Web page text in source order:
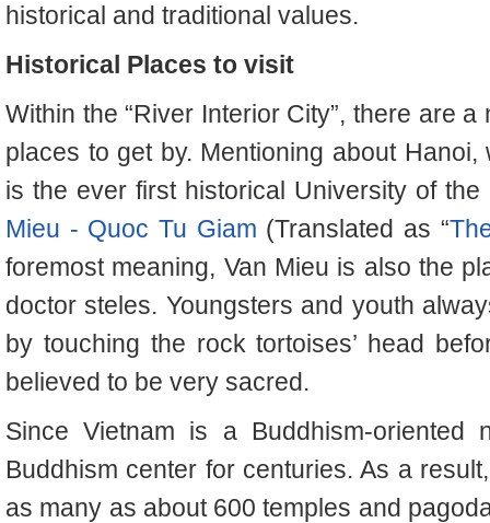
historical and traditional values.
Historical Places to visit
Within the “River Interior City”, there are
places to get by. Mentioning about Hanoi,
is the ever first historical University of
Mieu - Quoc Tu Giam (Translated as “
foremost meaning, Van Mieu is also the
doctor steles. Youngsters and youth
by touching the rock tortoises’ head
believed to be very sacred.
Since Vietnam is a Buddhism-
Buddhism center for centuries. As a
as many as about 600 temples and